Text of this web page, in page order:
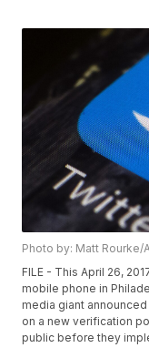
Photo by: Matt Rourke/
FILE - This April 26,
mobile phone in
media giant
on a new verification
public before they